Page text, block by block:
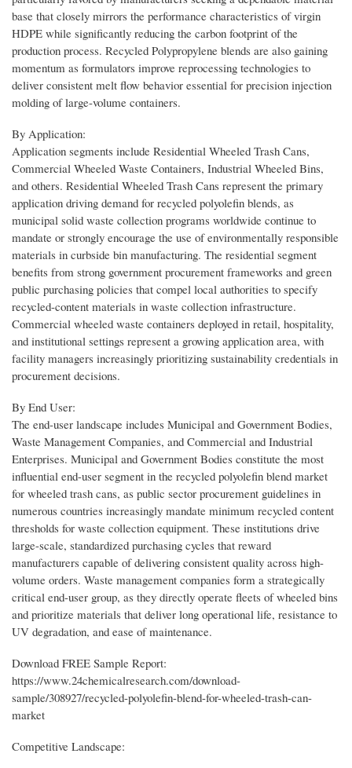
base that closely mirrors the performance characteristics of virgin
HDPE while significantly reducing the carbon footprint of the
production process. Recycled Polypropylene blends are also gaining
momentum as formulators improve reprocessing technologies to
deliver consistent melt flow behavior essential for precision injection
molding of large-volume containers.
By Application:
Application segments include Residential Wheeled Trash Cans,
Commercial Wheeled Waste Containers, Industrial Wheeled Bins,
and others. Residential Wheeled Trash Cans represent the primary
application driving demand for recycled polyolefin blends, as
municipal solid waste collection programs worldwide continue to
mandate or strongly encourage the use of environmentally responsible
materials in curbside bin manufacturing. The residential segment
benefits from strong government procurement frameworks and green
public purchasing policies that compel local authorities to specify
recycled-content materials in waste collection infrastructure.
Commercial wheeled waste containers deployed in retail, hospitality,
and institutional settings represent a growing application area, with
facility managers increasingly prioritizing sustainability credentials in
procurement decisions.
By End User:
The end-user landscape includes Municipal and Government Bodies,
Waste Management Companies, and Commercial and Industrial
Enterprises. Municipal and Government Bodies constitute the most
influential end-user segment in the recycled polyolefin blend market
for wheeled trash cans, as public sector procurement guidelines in
numerous countries increasingly mandate minimum recycled content
thresholds for waste collection equipment. These institutions drive
large-scale, standardized purchasing cycles that reward
manufacturers capable of delivering consistent quality across high-
volume orders. Waste management companies form a strategically
critical end-user group, as they directly operate fleets of wheeled bins
and prioritize materials that deliver long operational life, resistance to
UV degradation, and ease of maintenance.
Download FREE Sample Report:
https://www.24chemicalresearch.com/download-
sample/308927/recycled-polyolefin-blend-for-wheeled-trash-can-
market
Competitive Landscape: